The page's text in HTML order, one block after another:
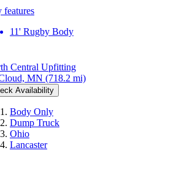
features
11' Rugby Body
Central Upfitting
MN (718.2 mi)
Availability
Body Only
Dump Truck
Ohio
Lancaster